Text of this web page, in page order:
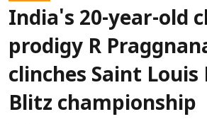
India's 20-year-old
prodigy R
clinches Saint Louis
Blitz championship